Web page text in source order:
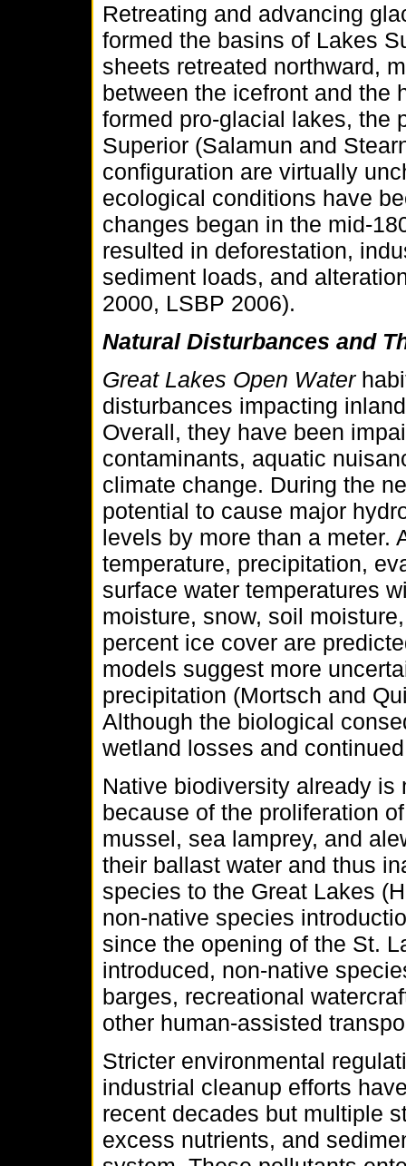
Retreating and advancing
formed the basins of Lakes
sheets retreated northward,
between the icefront and the
formed pro-glacial lakes, the
Superior (Salamun and
configuration are virtually
ecological conditions have
changes began in the mid-
resulted in deforestation,
sediment loads, and
2000, LSBP 2006).
Natural Disturbances and
Great Lakes Open Water
disturbances impacting
Overall, they have been
contaminants, aquatic
climate change. During the
potential to cause major
levels by more than a meter.
temperature, precipitation,
surface water temperatures
moisture, snow, soil
percent ice cover are
models suggest more
precipitation (Mortsch and
Although the biological
wetland losses and
Native biodiversity already is
because of the proliferation
mussel, sea lamprey, and
their ballast water and thus
species to the Great Lakes
non-native species
since the opening of the St.
introduced, non-native
barges, recreational
other human-assisted
Stricter environmental
industrial cleanup efforts
recent decades but multiple
excess nutrients, and